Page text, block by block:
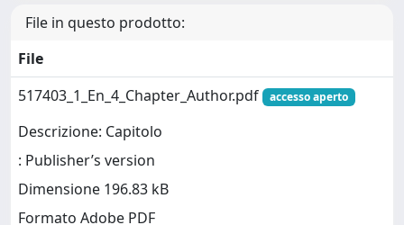
File in questo prodotto:
File
517403_1_En_4_Chapter_Author.pdf
accesso aperto
Descrizione: Capitolo
: Publisher’s version
Dimensione 196.83 kB
Formato Adobe PDF